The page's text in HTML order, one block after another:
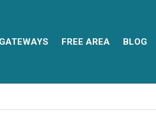
FREE AREA BLOG